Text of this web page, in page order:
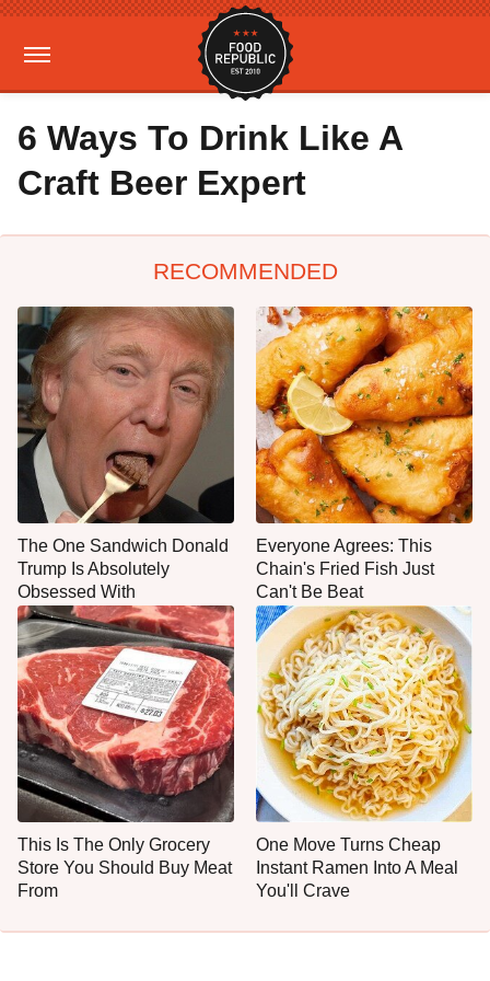
6 Ways To Drink Like A
Craft Beer Expert
RECOMMENDED
The One Sandwich Donald
Trump Is Absolutely
Obsessed With
Everyone Agrees: This
Chain's Fried Fish Just
Can't Be Beat
This Is The Only Grocery
Store You Should Buy Meat
From
One Move Turns Cheap
Instant Ramen Into A Meal
You'll Crave